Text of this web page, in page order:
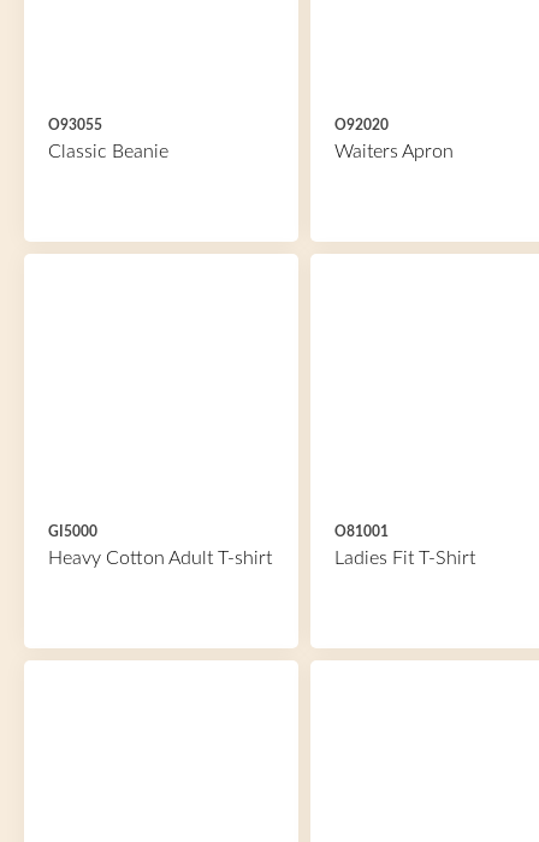
O93055
Classic Beanie
O92020
Waiters Apron
GI5000
Heavy Cotton Adult T-shirt
O81001
Ladies Fit T-Shirt